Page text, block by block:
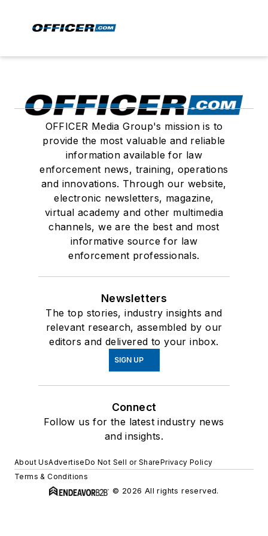
OFFICER Media Group's mission is to
provide the most valuable and reliable
information available for law
enforcement news, training, operations
and innovations. Through our website,
electronic newsletters, magazine,
virtual academy and other multimedia
channels, we are the best and most
informative source for law
enforcement professionals.
Newsletters
The top stories, industry insights and
relevant research, assembled by our
editors and delivered to your inbox.
SIGN UP
Connect
Follow us for the latest industry news
and insights.
About UsAdvertiseDo Not Sell or SharePrivacy Policy
Terms & Conditions
© 2026 All rights reserved.